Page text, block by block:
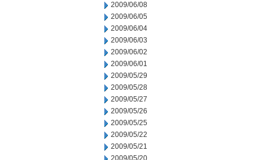
2009/06/08
2009/06/05
2009/06/04
2009/06/03
2009/06/02
2009/06/01
2009/05/29
2009/05/28
2009/05/27
2009/05/26
2009/05/25
2009/05/22
2009/05/21
2009/05/20